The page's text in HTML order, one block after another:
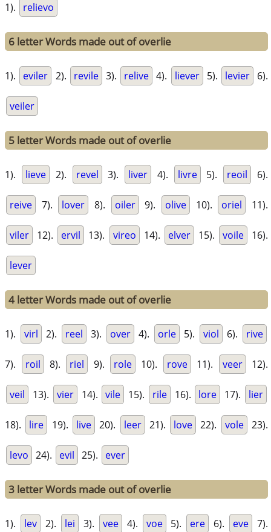
1). relievo
6 letter Words made out of overlie
1). eviler 2). revile 3). relive 4). liever 5). levier 6).
veiler
5 letter Words made out of overlie
1). lieve 2). revel 3). liver 4). livre 5). reoil 6).
reive 7). lover 8). oiler 9). olive 10). oriel 11).
viler 12). ervil 13). vireo 14). elver 15). voile 16).
lever
4 letter Words made out of overlie
1). virl 2). reel 3). over 4). orle 5). viol 6). rive
7). roil 8). riel 9). role 10). rove 11). veer 12).
veil 13). vier 14). vile 15). rile 16). lore 17). lier
18). lire 19). live 20). leer 21). love 22). vole 23).
levo 24). evil 25). ever
3 letter Words made out of overlie
1). lev 2). lei 3). vee 4). voe 5). ere 6). eve 7).